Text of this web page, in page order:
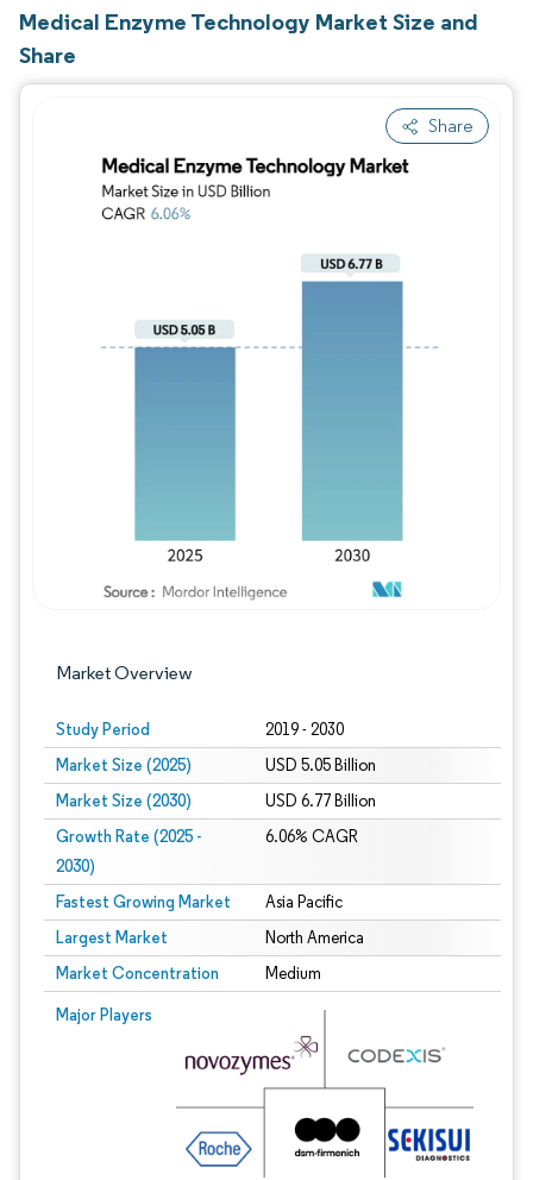
Medical Enzyme Technology Market Size and
Share
Share
Market Overview
Study Period 2019 - 2030
Market Size (2025) USD 5.05 Billion
Market Size (2030) USD 6.77 Billion
Growth Rate (2025 -
2030)
6.06% CAGR
Fastest Growing Market Asia Pacific
Largest Market North America
Market Concentration Medium
Major Players
Image © Mordor Intelligence. Reuse requires attribution under CC BY 4.0.